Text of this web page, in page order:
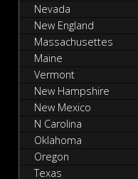
Nevada
New England
Massachusettes
Maine
Vermont
New Hampshire
New Mexico
N Carolina
Oklahoma
Oregon
Texas